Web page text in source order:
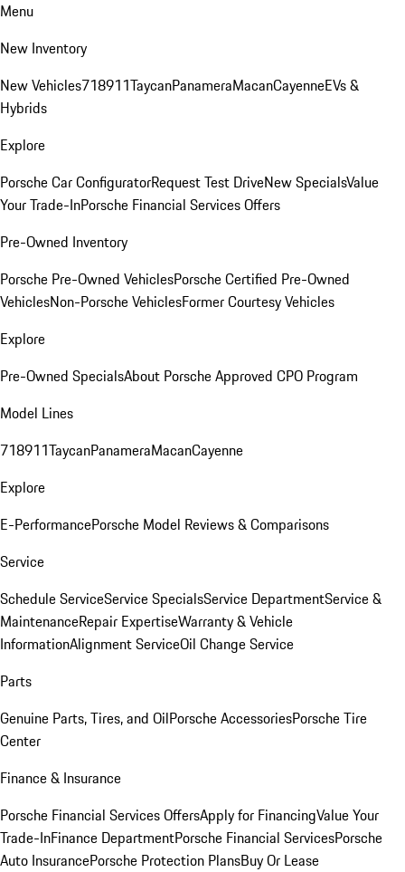
Menu
New Inventory
New Vehicles718911TaycanPanameraMacanCayenneEVs &
Hybrids
Explore
Porsche Car ConfiguratorRequest Test DriveNew SpecialsValue
Your Trade-InPorsche Financial Services Offers
Pre-Owned Inventory
Porsche Pre-Owned VehiclesPorsche Certified Pre-Owned
VehiclesNon-Porsche VehiclesFormer Courtesy Vehicles
Explore
Pre-Owned SpecialsAbout Porsche Approved CPO Program
Model Lines
718911TaycanPanameraMacanCayenne
Explore
E-PerformancePorsche Model Reviews & Comparisons
Service
Schedule ServiceService SpecialsService DepartmentService &
MaintenanceRepair ExpertiseWarranty & Vehicle
InformationAlignment ServiceOil Change Service
Parts
Genuine Parts, Tires, and OilPorsche AccessoriesPorsche Tire
Center
Finance & Insurance
Porsche Financial Services OffersApply for FinancingValue Your
Trade-InFinance DepartmentPorsche Financial ServicesPorsche
Auto InsurancePorsche Protection PlansBuy Or Lease